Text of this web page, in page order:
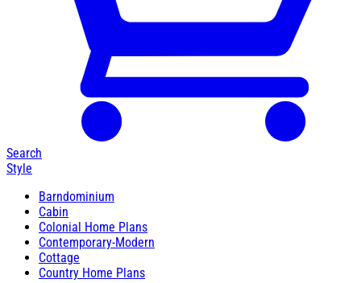
Search
Style
Barndominium
Cabin
Colonial Home Plans
Contemporary-Modern
Cottage
Country Home Plans